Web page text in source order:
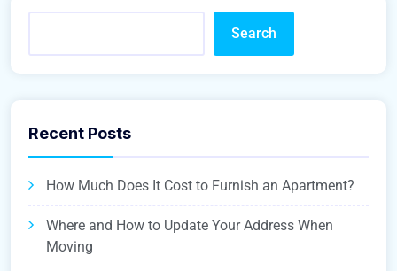
Search
Recent Posts
How Much Does It Cost to Furnish an Apartment?
Where and How to Update Your Address When
Moving